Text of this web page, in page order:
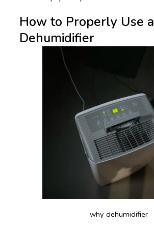
How to Properly Use a
Dehumidifier
why dehumidifier